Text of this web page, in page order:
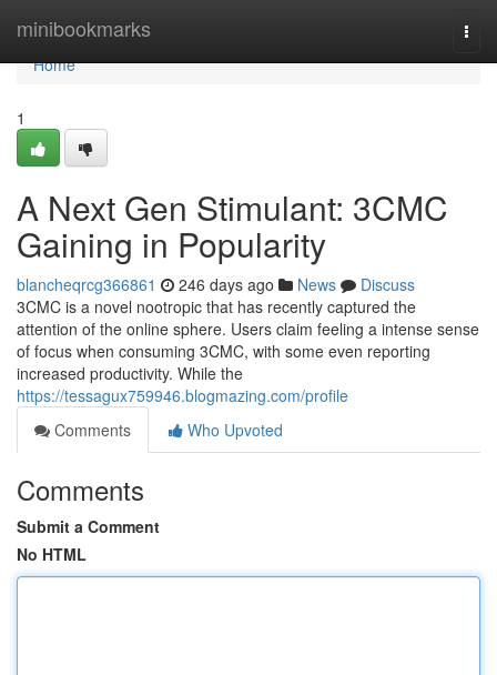
minibookmarks
Home
Home
1
A Next Gen Stimulant: 3CMC
Gaining in Popularity
blancheqrcg366861 246 days ago News
Discuss
3CMC is a novel nootropic that has recently captured the
attention of the online sphere. Users claim feeling a intense sense
of focus when consuming 3CMC, with some even reporting
increased productivity. While the
https://tessagux759946.blogmazing.com/profile
Comments
Who Upvoted
Comments
Submit a Comment
No HTML